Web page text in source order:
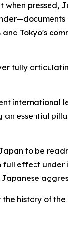
when pressed,
Tokyo's
fully
international
an essential
to be
full effect
history of